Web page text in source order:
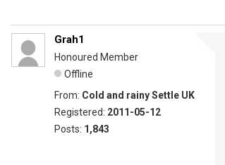
Grah1
Honoured Member
Offline
From: Cold and rainy Settle UK
Registered: 2011-05-12
Posts: 1,843